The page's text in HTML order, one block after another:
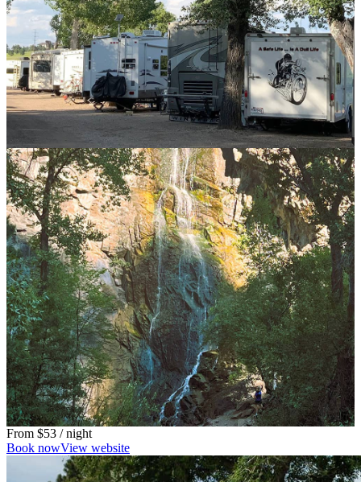
From $53 / night
Book nowView website